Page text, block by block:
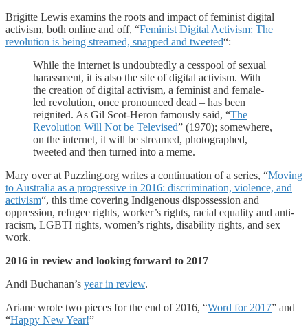
Brigitte Lewis examins the roots and impact of feminist digital
activism, both online and off, “Feminist Digital Activism: The
revolution is being streamed, snapped and tweeted“:
While the internet is undoubtedly a cesspool of sexual
harassment, it is also the site of digital activism. With
the creation of digital activism, a feminist and female-
led revolution, once pronounced dead – has been
reignited. As Gil Scot-Heron famously said, “The
Revolution Will Not be Televised” (1970); somewhere,
on the internet, it will be streamed, photographed,
tweeted and then turned into a meme.
Mary over at Puzzling.org writes a continuation of a series, “Moving
to Australia as a progressive in 2016: discrimination, violence, and
activism“, this time covering Indigenous dispossession and
oppression, refugee rights, worker’s rights, racial equality and anti-
racism, LGBTI rights, women’s rights, disability rights, and sex
work.
2016 in review and looking forward to 2017
Andi Buchanan’s year in review.
Ariane wrote two pieces for the end of 2016, “Word for 2017” and
“Happy New Year!”